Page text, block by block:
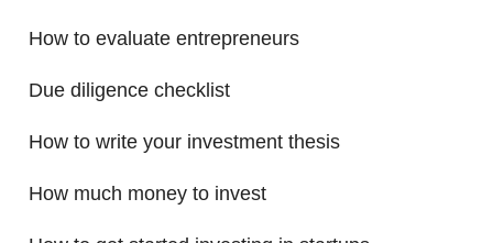
How to evaluate entrepreneurs
Due diligence checklist
How to write your investment thesis
How much money to invest